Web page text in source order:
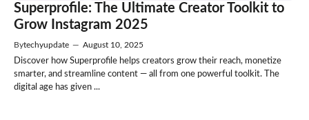
Superprofile: The Ultimate Creator Toolkit to
Grow Instagram 2025
Bytechyupdate — August 10, 2025
Discover how Superprofile helps creators grow their reach, monetize
smarter, and streamline content — all from one powerful toolkit. The
digital age has given ...